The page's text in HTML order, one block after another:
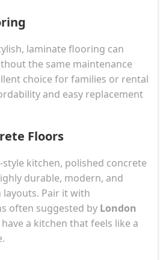
laminate flooring can
the same maintenance
choice for families or rental
and easy replacement
Floors
kitchen, polished concrete
durable, modern, and
Pair it with
often suggested by London
have a kitchen that feels like a